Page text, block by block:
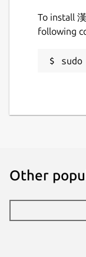
To install
following
Other